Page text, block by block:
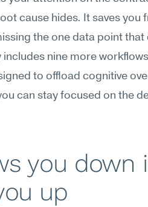
cause hides. It saves you
the one data point that
nine more
to offload cognitive
can stay focused on the
you down
up